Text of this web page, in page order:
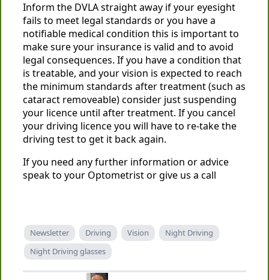
Inform the DVLA straight away if your eyesight
fails to meet legal standards or you have a
notifiable medical condition this is important to
make sure your insurance is valid and to avoid
legal consequences. If you have a condition that
is treatable, and your vision is expected to reach
the minimum standards after treatment (such as
cataract removeable) consider just suspending
your licence until after treatment. If you cancel
your driving licence you will have to re-take the
driving test to get it back again.
If you need any further information or advice
speak to your Optometrist or give us a call
Newsletter Driving Vision
Night Driving
Night Driving glasses